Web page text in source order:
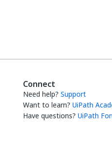
Connect
Need help? Support
Want to learn? UiPath
Have questions? UiPath